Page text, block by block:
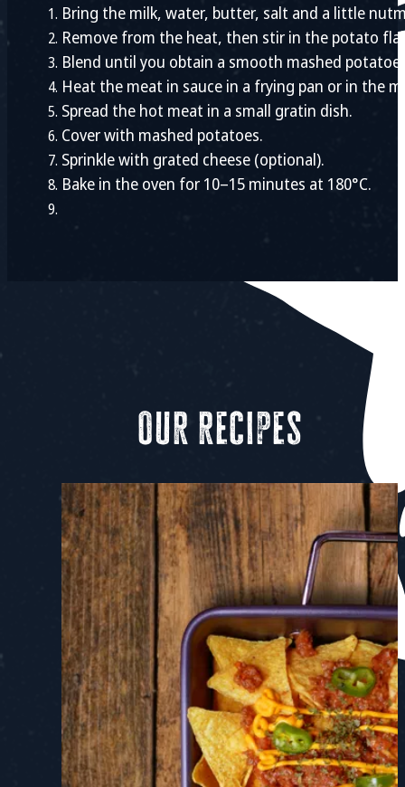
Bring the milk, water, butter, salt and a little
Remove from the heat, then stir in the potato
Blend until you obtain a smooth mashed
Heat the meat in sauce in a frying pan or in the
Spread the hot meat in a small gratin dish.
Cover with mashed potatoes.
Sprinkle with grated cheese (optional).
Bake in the oven for 10–15 minutes at 180°C.
Our recipes